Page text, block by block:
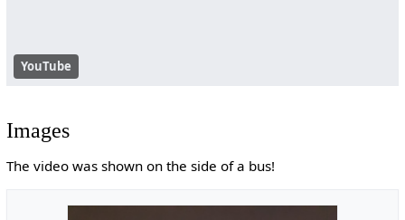
YouTube
Images
The video was shown on the side of a bus!